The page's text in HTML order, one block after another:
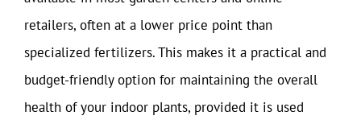
retailers, often at a lower price point than
specialized fertilizers. This makes it a practical and
budget-friendly option for maintaining the overall
health of your indoor plants, provided it is used